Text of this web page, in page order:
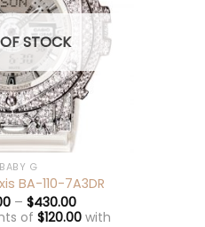
STOCK
BABY G
BA-110-7A3DR
– $430.00
of $120.00 with